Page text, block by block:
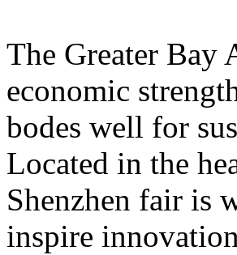
The Greater Bay
economic
bodes well for
Located in the
Shenzhen fair is
inspire